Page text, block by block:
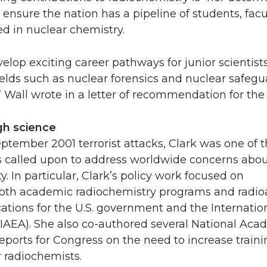
the nation has a pipeline of students,
in nuclear chemistry.
exciting career pathways for junior
such as nuclear forensics and nuclear
Wall wrote in a letter of recommendation for the
science
2001 terrorist attacks, Clark was one of
called upon to address worldwide concerns
In particular, Clark’s policy work focused on
academic radiochemistry programs and
for the U.S. government and the
She also co-authored several National
for Congress on the need to increase